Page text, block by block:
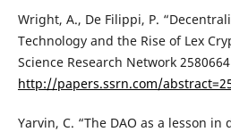
Wright, A., De Filippi, P.
Technology and the Rise of Lex
Science Research Network
http://papers.ssrn.com/
Yarvin, C. “The DAO as a lesson in